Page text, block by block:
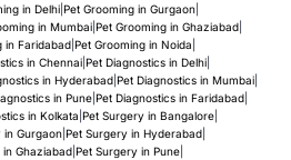
in Delhi| Pet Grooming in Gurgaon|
in Mumbai| Pet Grooming in Ghaziabad|
in Faridabad| Pet Grooming in Noida
in Chennai| Pet Diagnostics in Delhi|
in Hyderabad| Pet Diagnostics in Mumbai|
in Pune| Pet Diagnostics in Faridabad|
in Kolkata Pet Surgery in Bangalore|
in Gurgaon| Pet Surgery in Hyderabad|
Ghaziabad| Pet Surgery in Pune|